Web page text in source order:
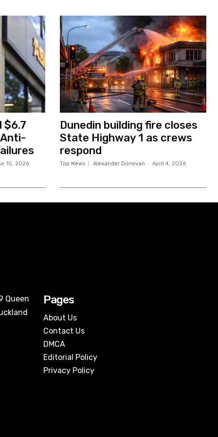
$6.7
10, 2026
Dunedin building fire closes
State Highway 1 as crews
respond
Top News Alexander Donovan - April 4, 2026
Queen
Pages
About Us
Contact Us
DMCA
Editorial Policy
Privacy Policy